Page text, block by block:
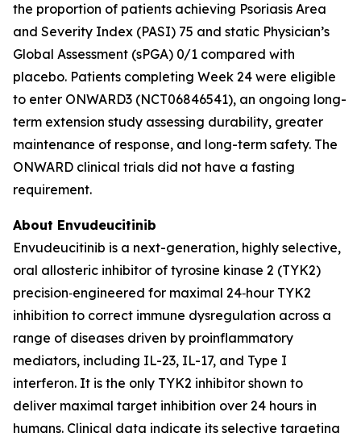
the proportion of patients achieving Psoriasis Area
and Severity Index (PASI) 75 and static Physician’s
Global Assessment (sPGA) 0/1 compared with
placebo. Patients completing Week 24 were eligible
to enter ONWARD3 (NCT06846541), an ongoing long-
term extension study assessing durability, greater
maintenance of response, and long-term safety. The
ONWARD clinical trials did not have a fasting
requirement.
About Envudeucitinib
Envudeucitinib is a next-generation, highly selective,
oral allosteric inhibitor of tyrosine kinase 2 (TYK2)
precision‑engineered for maximal 24‑hour TYK2
inhibition to correct immune dysregulation across a
range of diseases driven by proinflammatory
mediators, including IL-23, IL-17, and Type I
interferon. It is the only TYK2 inhibitor shown to
deliver maximal target inhibition over 24 hours in
humans. Clinical data indicate its selective targeting